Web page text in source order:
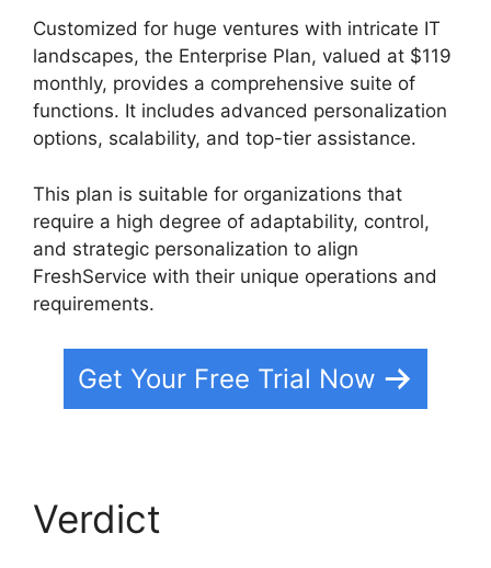
Customized for huge ventures with intricate IT
landscapes, the Enterprise Plan, valued at $119
monthly, provides a comprehensive suite of
functions. It includes advanced personalization
options, scalability, and top-tier assistance.
This plan is suitable for organizations that
require a high degree of adaptability, control,
and strategic personalization to align
FreshService with their unique operations and
requirements.
Get Your Free Trial Now
Verdict